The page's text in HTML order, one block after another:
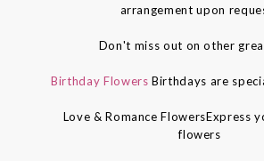
arrangement upon
Don't miss out on other
Birthday FlowersBirthdays are
Love & Romance FlowersExpress
flowers